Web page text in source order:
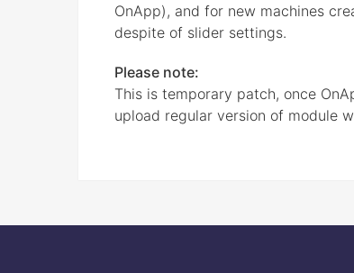
OnApp), and for new machines
despite of slider settings.
Please note:
This is temporary patch, once
upload regular version of module